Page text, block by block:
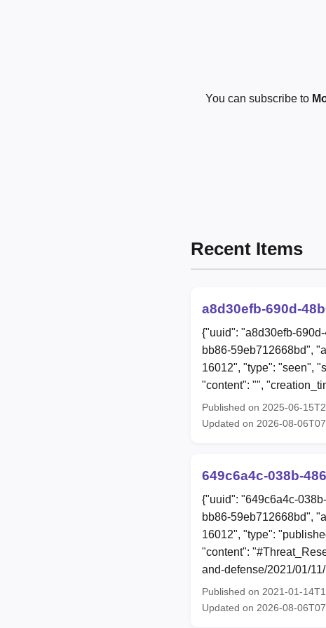
You can subscribe to
Recent Items
a8d30efb-690d-
{"uuid": "a8d30efb-
bb86-59eb712668bd",
16012", "type": "seen",
"content": "",
Published on 2025-06-
Updated on 2026-08-
649c6a4c-038b-
{"uuid": "649c6a4c-
bb86-59eb712668bd",
16012", "type":
"content":
and-defense/2021/01/
Published on 2021-01-
Updated on 2026-08-